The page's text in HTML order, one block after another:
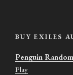
BUY EXILES
Penguin
Play